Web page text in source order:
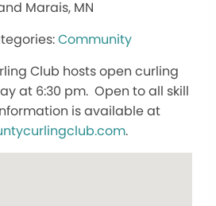
Marais, MN
Community
Club hosts open curling
at 6:30 pm. Open to all skill
is available at
.